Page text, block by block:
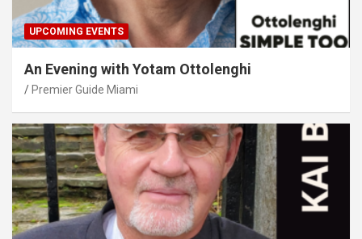
UPCOMING EVENTS
An Evening with Yotam Ottolenghi
Premier Guide Miami